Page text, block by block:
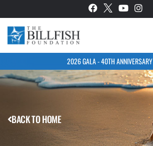
2026 GALA - 40TH ANNIVERSARY
BACK TO HOME